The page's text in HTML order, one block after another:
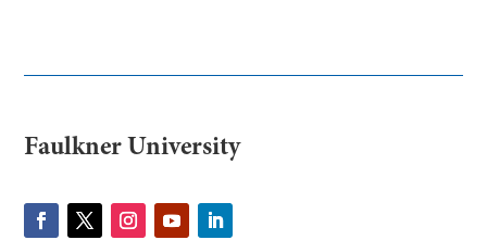
Faulkner University